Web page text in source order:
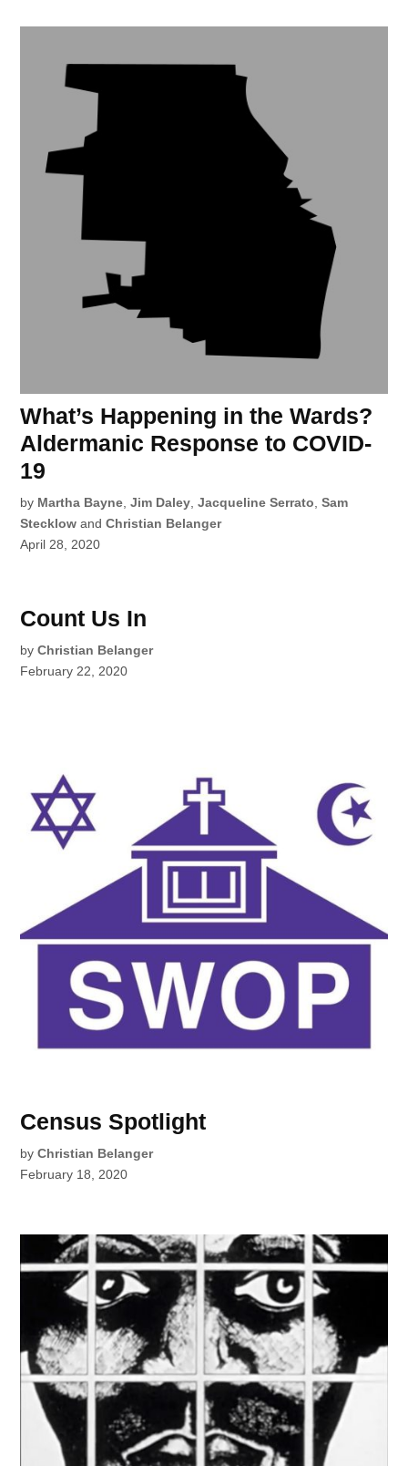
What’s Happening in the Wards?
Aldermanic Response to COVID-
19
by Martha Bayne,Jim Daley,Jacqueline Serrato,Sam
Stecklow andChristian Belanger
April 28, 2020
Count Us In
by Christian Belanger
February 22, 2020
Census Spotlight
by Christian Belanger
February 18, 2020